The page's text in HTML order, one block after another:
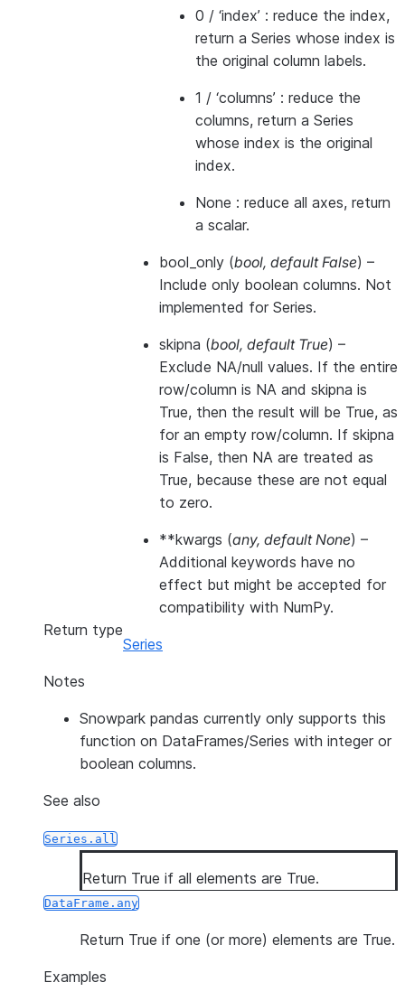
0 / ‘index’ : reduce the index,
return a Series whose index is
the original column labels.
1 / ‘columns’ : reduce the
columns, return a Series
whose index is the original
index.
None : reduce all axes, return
a scalar.
bool_only (bool, default False) –
Include only boolean columns. Not
implemented for Series.
skipna (bool, default True) –
Exclude NA/null values. If the entire
row/column is NA and skipna is
True, then the result will be True, as
for an empty row/column. If skipna
is False, then NA are treated as
True, because these are not equal
to zero.
**kwargs (any, default None) –
Additional keywords have no
effect but might be accepted for
compatibility with NumPy.
Return type
Series
Notes
Snowpark pandas currently only supports this
function on DataFrames/Series with integer or
boolean columns.
See also
Series.all
Return True if all elements are True.
DataFrame.any
Return True if one (or more) elements are True.
Examples